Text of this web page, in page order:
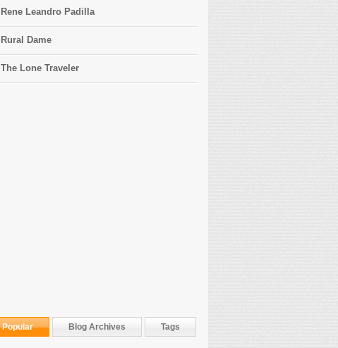
Rene Leandro Padilla
Rural Dame
The Lone Traveler
Popular Blog Archives Tags